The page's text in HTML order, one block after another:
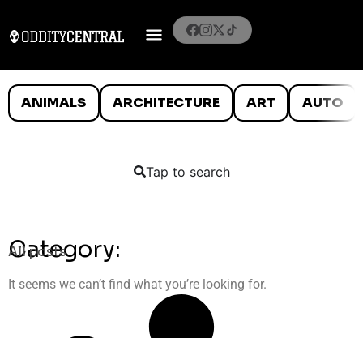
ANIMALS ARCHITECTURE ART AUTO
Tap to search
Category:
All posts
It seems we can’t find what you’re looking for.